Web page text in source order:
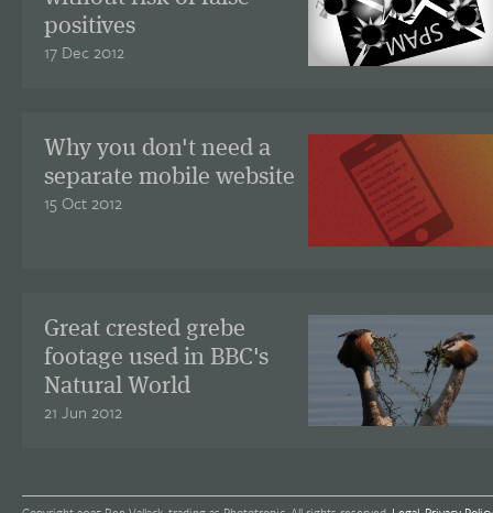
positives
17 Dec 2012
Why you don't need a
separate mobile website
15 Oct 2012
Great crested grebe
footage used in BBC's
Natural World
21 Jun 2012